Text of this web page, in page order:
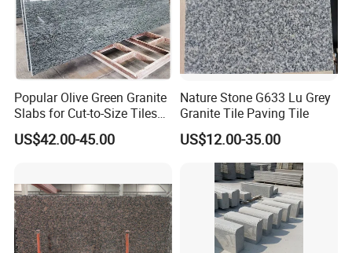
Popular Olive Green Granite
Slabs for Cut-to-Size Tiles
and Countertops
US$42.00-45.00
Nature Stone G633 Lu Grey
Granite Tile Paving Tile
US$12.00-35.00